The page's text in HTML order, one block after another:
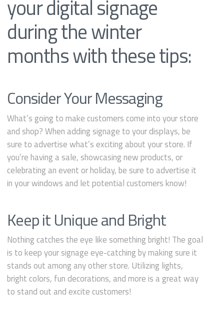
your digital signage
during the winter
months with these tips:
Consider Your Messaging
What’s going to make customers come into your store
and shop? When adding signage to your displays, be
sure to advertise what’s exciting about your store. If
you’re having a sale, showcasing new products, or
celebrating an event or holiday, be sure to advertise it
in your windows and let potential customers know!
Keep it Unique and Bright
Nothing catches the eye like something bright! The goal
is to keep your signage eye-catching by making sure it
stands out among any other store. Utilizing lights,
bright colors, fun decorations, and more is a great way
to stand out and excite customers!